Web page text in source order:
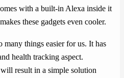
with a built-in Alexa inside it
these gadgets even cooler.
many things easier for us. It has
health tracking aspect.
result in a simple solution